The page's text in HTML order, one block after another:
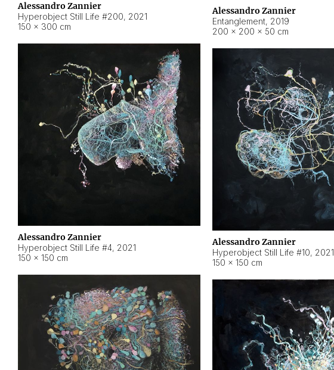
Alessandro Zannier
Entanglement, 2019
200 × 200 × 50 cm
Alessandro Zannier
Hyperobject Still Life #200, 2021
150 × 300 cm
Alessandro Zannier
Hyperobject Still Life #4, 2021
150 × 150 cm
Alessandro Zannier
Hyperobject Still Life #10, 2021
150 × 150 cm